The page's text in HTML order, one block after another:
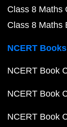
Class 8 Maths
Class 8 Maths
NCERT
NCERT Book
NCERT Book
NCERT Book